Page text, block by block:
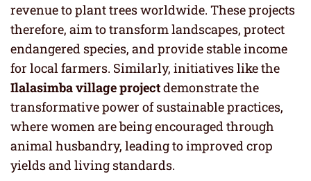
revenue to plant trees worldwide. These projects
therefore, aim to transform landscapes, protect
endangered species, and provide stable income
for local farmers. Similarly, initiatives like the
Ilalasimba village projectdemonstrate the
transformative power of sustainable practices,
where women are being encouraged through
animal husbandry, leading to improved crop
yields and living standards.